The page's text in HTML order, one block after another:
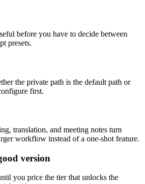
before you have to decide between
presets.
the private path is the default path or
first.
translation, and meeting notes turn
workflow instead of a one-shot feature.
version
you price the tier that unlocks the